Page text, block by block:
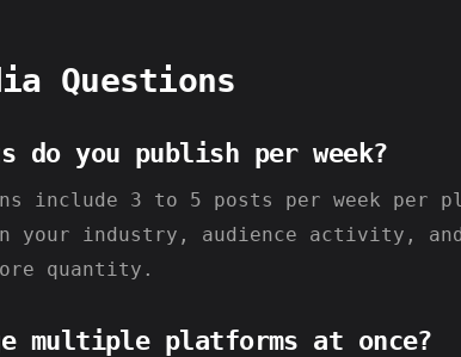
Questions
do you publish per week?
include 3 to 5 posts per week per
your industry, audience activity,
quantity.
multiple platforms at once?